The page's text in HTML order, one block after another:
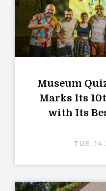
Museum
Marks Its
with Its
TUE, 14